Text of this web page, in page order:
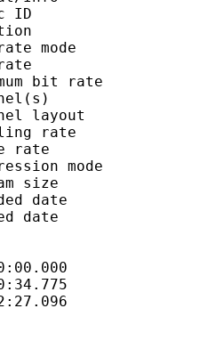
ID :
:
rate
rate :
bit
rate :
size :
date :
date :